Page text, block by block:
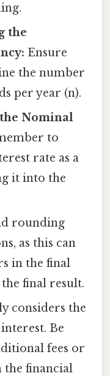
the
Ensure
the number
per year (n).
Nominal
to
rate as a
it into the
rounding
as this can
in the final
final result.
considers the
Be
fees or
the financial